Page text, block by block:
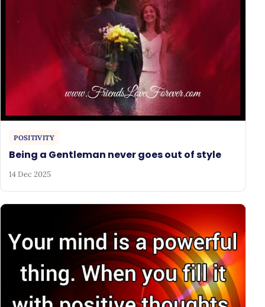
POSITIVITY
Being a Gentleman never goes out of style
14 Dec 2025